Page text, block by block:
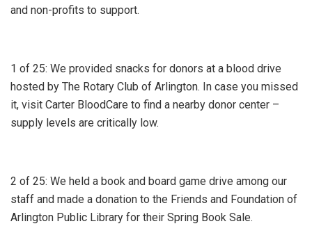
and non-profits to support.
1 of 25: We provided snacks for donors at a blood drive
hosted by The Rotary Club of Arlington. In case you missed
it, visit Carter BloodCare to find a nearby donor center –
supply levels are critically low.
2 of 25: We held a book and board game drive among our
staff and made a donation to the Friends and Foundation of
Arlington Public Library for their Spring Book Sale.